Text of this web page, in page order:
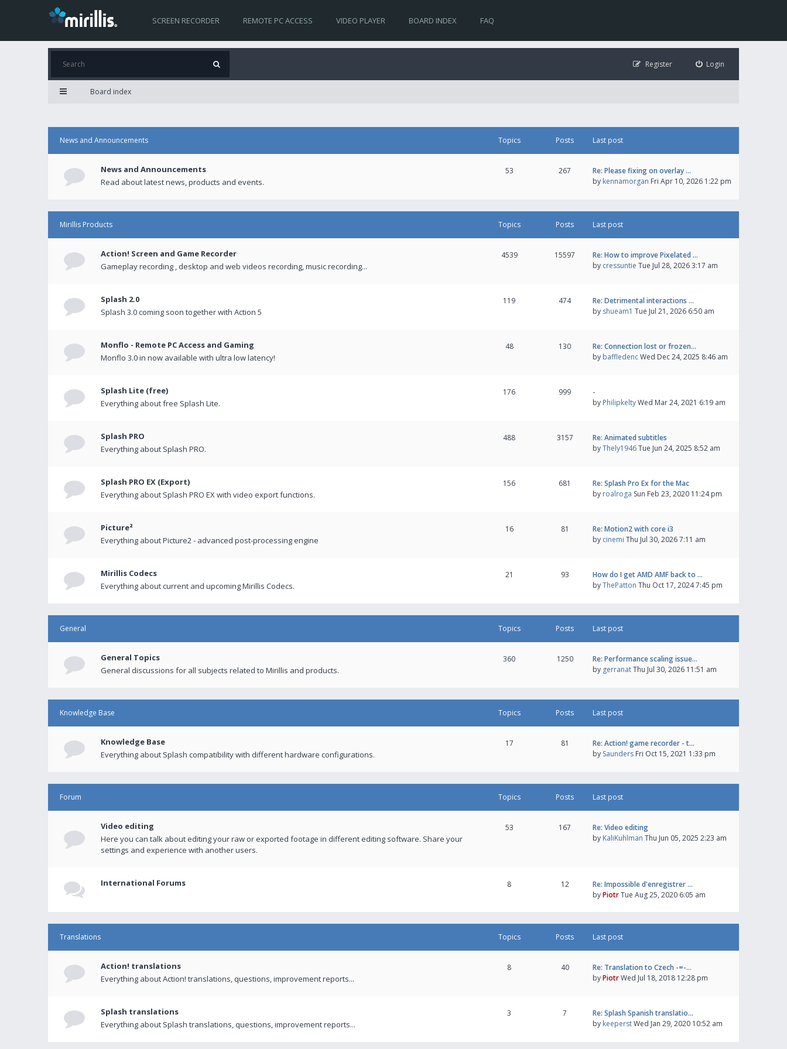
SCREEN RECORDER REMOTE PC ACCESS VIDEO PLAYER BOARD INDEX FAQ
Login
Register
Board index
News and Announcements Topics Posts Last post
News and Announcements
Read about latest news, products and events.
53 267
Re: Please fixing on overlay …
by kennamorgan Fri Apr 10, 2026 1:22 pm
Mirillis Products Topics Posts Last post
Action! Screen and Game Recorder
Gameplay recording , desktop and web videos recording, music recording...
4539 15597
Re: How to improve Pixelated …
by cressuntie Tue Jul 28, 2026 3:17 am
Splash 2.0
Splash 3.0 coming soon together with Action 5
119 474
Re: Detrimental interactions …
by shueam1 Tue Jul 21, 2026 6:50 am
Monflo - Remote PC Access and Gaming
Monflo 3.0 in now available with ultra low latency!
48 130
Re: Connection lost or frozen…
by baffledencWed Dec 24, 2025 8:46 am
Splash Lite (free)
Everything about free Splash Lite.
176 999
-
by PhilipkeltyWed Mar 24, 2021 6:19 am
Splash PRO
Everything about Splash PRO.
488 3157
Re: Animated subtitles
byThely1946Tue Jun 24, 2025 8:52 am
Splash PRO EX (Export)
Everything about Splash PRO EX with video export functions.
156 681
Re: Splash Pro Ex for the Mac
by roalroga Sun Feb 23, 2020 11:24 pm
Picture²
Everything about Picture2 - advanced post-processing engine
16 81
Re: Motion2 with core i3
by cinemi Thu Jul 30, 2026 7:11 am
Mirillis Codecs
Everything about current and upcoming Mirillis Codecs.
21 93
How do I get AMD AMF back to …
byThePatton Thu Oct 17, 2024 7:45 pm
General Topics Posts Last post
General Topics
General discussions for all subjects related to Mirillis and products.
360 1250
Re: Performance scaling issue…
by gerranatThu Jul 30, 2026 11:51 am
Knowledge Base Topics Posts Last post
Knowledge Base
Everything about Splash compatibility with different hardware configurations.
17 81
Re: Action! game recorder - t…
by Saunders Fri Oct 15, 2021 1:33 pm
Forum Topics Posts Last post
Video editing
Here you can talk about editing your raw or exported footage in different editing software. Share your
settings and experience with another users.
53 167
Re: Video editing
by KaliKuhlman Thu Jun 05, 2025 2:23 am
International Forums 8 12
Re: Impossible d'enregistrer …
byPiotrTue Aug 25, 2020 6:05 am
Translations Topics Posts Last post
Action! translations
Everything about Action! translations, questions, improvement reports...
8 40
Re: Translation to Czech -=-…
byPiotrWed Jul 18, 2018 12:28 pm
Splash translations
Everything about Splash translations, questions, improvement reports...
3 7
Re: Splash Spanish translatio…
by keeperstWed Jan 29, 2020 10:52 am